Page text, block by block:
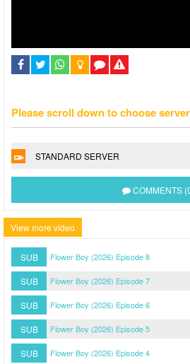
Please scroll down to choose
STANDARD SERVER
COMMENTS
View more video
SUB Flower Boy (2026) Episode 8
SUB Flower Boy (2026) Episode 7
SUB Flower Boy (2026) Episode 6
SUB Flower Boy (2026) Episode 5
SUB Flower Boy (2026) Episode 4